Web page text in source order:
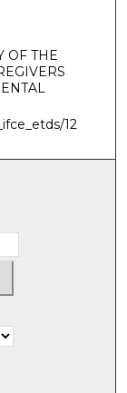
OF THE
12